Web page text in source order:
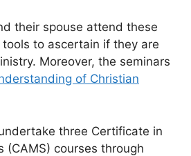
their spouse attend these
to ascertain if they are
Moreover, the seminars
of Christian
three Certificate in
(CAMS) courses through